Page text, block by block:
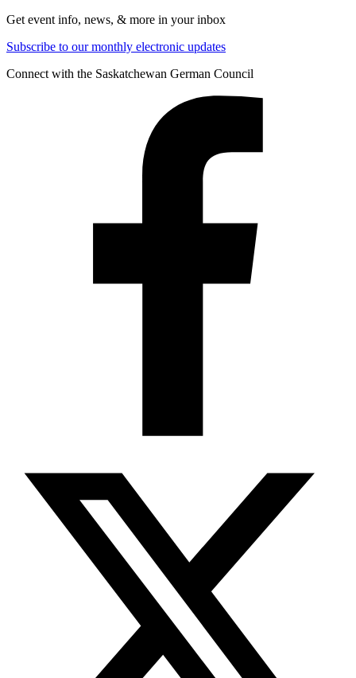
Get event info, news, & more in your inbox
Subscribe to our monthly electronic updates
Connect with the Saskatchewan German Council